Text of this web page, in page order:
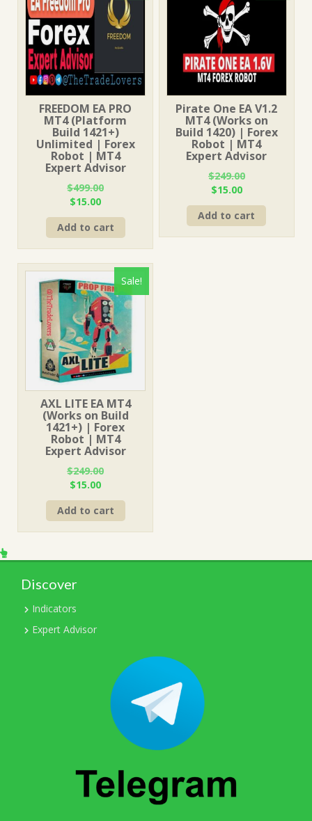
FREEDOM EA PRO
MT4 (Platform
Build 1421+)
Unlimited | Forex
Robot | MT4
Expert Advisor
$499.00
Original
price
was:
$499.00.
$15.00Current
price
is:
$15.00.
Add to cart
Pirate One EA V1.2
MT4 (Works on
Build 1420) | Forex
Robot | MT4
Expert Advisor
$249.00
Original
price
was:
$249.00.
$15.00Current
price
is:
$15.00.
Add to cart
Sale!
AXL LITE EA MT4
(Works on Build
1421+) | Forex
Robot | MT4
Expert Advisor
$249.00
Original
price
was:
$249.00.
$15.00Current
price
is:
$15.00.
Add to cart
Discover
Indicators
Expert Advisor